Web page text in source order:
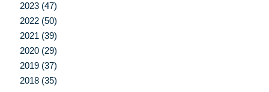
2023 (47)
2022 (50)
2021 (39)
2020 (29)
2019 (37)
2018 (35)